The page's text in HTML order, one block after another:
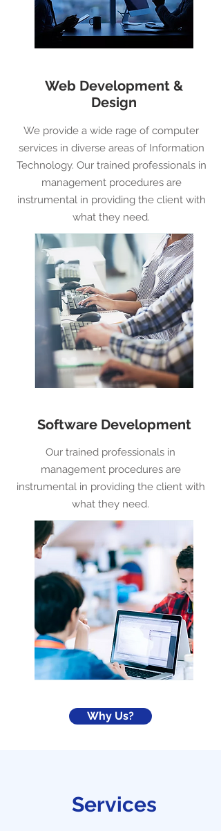
Web Development &
Design
We provide a wide rage of computer
services in diverse areas of Information
Technology. Our trained professionals in
management procedures are
instrumental in providing the client with
what they need.
Software Development
Our trained professionals in
management procedures are
instrumental in providing the client with
what they need.
Why Us?
Services